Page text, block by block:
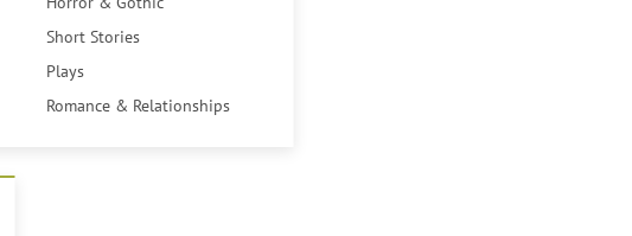
Short Stories
Plays
Romance & Relationships